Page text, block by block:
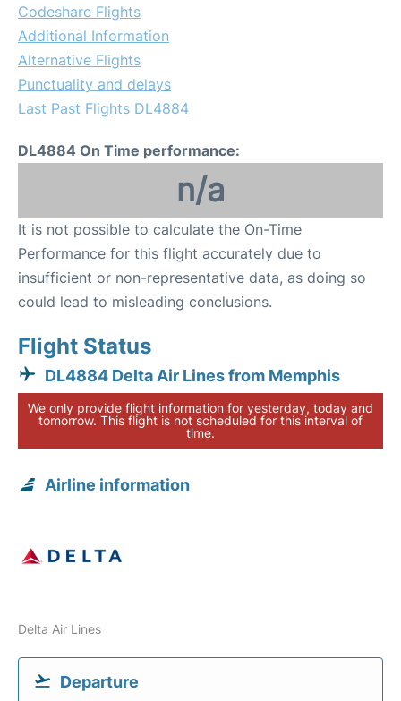
Codeshare Flights
Additional Information
Alternative Flights
Punctuality and delays
Last Past Flights DL4884
DL4884 On Time performance:
n/a
It is not possible to calculate the On-Time
Performance for this flight accurately due to
insufficient or non-representative data, as doing so
could lead to misleading conclusions.
Flight Status
DL4884 Delta Air Lines from Memphis
We only provide flight information for yesterday, today and
tomorrow. This flight is not scheduled for this interval of
time.
Airline information
Delta Air Lines
Departure